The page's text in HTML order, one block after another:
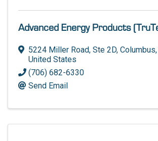
Advanced Energy Products
5224 Miller Road, Ste 2D, Columbus,
United States
(706) 682-6330
Send Email